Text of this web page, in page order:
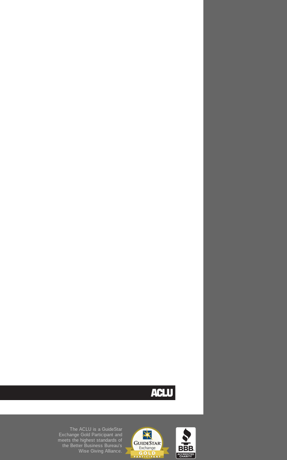
The ACLU is a GuideStar
Exchange Gold Participant and
meets the highest standards of
the Better Business Bureau's
Wise Giving Alliance.